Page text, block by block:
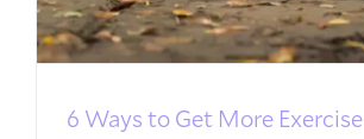
6 Ways to Get More Exercise